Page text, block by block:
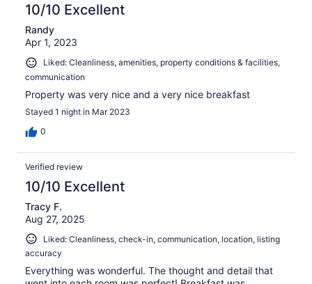
10/10 Excellent
Randy
Apr 1, 2023
Liked: Cleanliness, amenities, property conditions & facilities,
communication
Property was very nice and a very nice breakfast
Stayed 1 night in Mar 2023
0
Verified review
10/10 Excellent
Tracy F.
Aug 27, 2025
Liked: Cleanliness, check-in, communication, location, listing
accuracy
Everything was wonderful. The thought and detail that